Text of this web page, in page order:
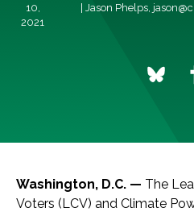
10,
2021
| Jason Phelps,
Washington, D.C. — The
Voters (LCV) and Climate